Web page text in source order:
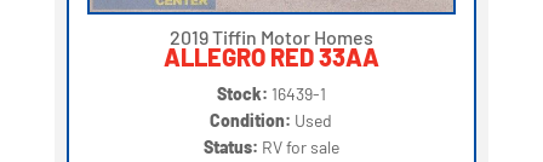
2019 Tiffin Motor Homes
ALLEGRO RED 33AA
Stock: 16439-1
Condition: Used
Status: RV for sale